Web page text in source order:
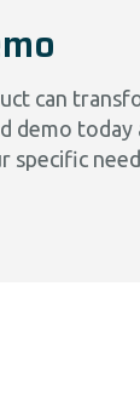
can
demo
specific